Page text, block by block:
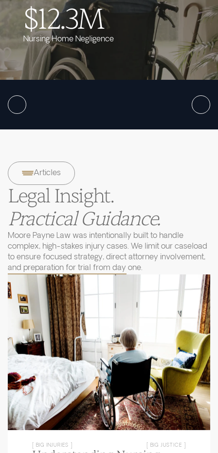
$12.3M
Nursing Home Negligence
Articles
Legal Insight.
Practical Guidance.
Moore Payne Law was intentionally built to handle
complex, high-stakes injury cases. We limit our caseload
to ensure focused strategy, direct attorney involvement,
and preparation for trial from day one.
[ BIG INJURIES ] [ BIG JUSTICE ]